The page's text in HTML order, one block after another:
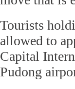
Tourists
allowed to
Capital
Pudong